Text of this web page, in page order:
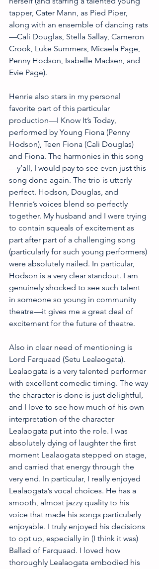
tapper, Cater Mann, as Pied Piper,
along with an ensemble of dancing rats
—Cali Douglas, Stella Sallay, Cameron
Crook, Luke Summers, Micaela Page,
Penny Hodson, Isabelle Madsen, and
Evie Page).
Henrie also stars in my personal
favorite part of this particular
production—I Know It’s Today,
performed by Young Fiona (Penny
Hodson), Teen Fiona (Cali Douglas)
and Fiona. The harmonies in this song
—y’all, I would pay to see even just this
song done again. The trio is utterly
perfect. Hodson, Douglas, and
Henrie’s voices blend so perfectly
together. My husband and I were trying
to contain squeals of excitement as
part after part of a challenging song
(particularly for such young performers)
were absolutely nailed. In particular,
Hodson is a very clear standout. I am
genuinely shocked to see such talent
in someone so young in community
theatre—it gives me a great deal of
excitement for the future of theatre.
Also in clear need of mentioning is
Lord Farquaad (Setu Lealaogata).
Lealaogata is a very talented performer
with excellent comedic timing. The way
the character is done is just delightful,
and I love to see how much of his own
interpretation of the character
Lealaogata put into the role. I was
absolutely dying of laughter the first
moment Lealaogata stepped on stage,
and carried that energy through the
very end. In particular, I really enjoyed
Lealaogata’s vocal choices. He has a
smooth, almost jazzy quality to his
voice that made his songs particularly
enjoyable. I truly enjoyed his decisions
to opt up, especially in (I think it was)
Ballad of Farquaad. I loved how
thoroughly Lealaogata embodied his